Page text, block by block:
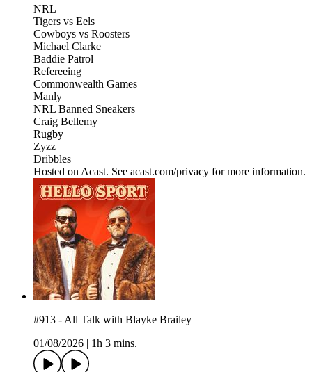
NRL
Tigers vs Eels
Cowboys vs Roosters
Michael Clarke
Baddie Patrol
Refereeing
Commonwealth Games
Manly
NRL Banned Sneakers
Craig Bellemy
Rugby
Zyzz
Dribbles
Hosted on Acast. See acast.com/privacy for more information.
#913 - All Talk with Blayke Brailey
01/08/2026
1h 3 mins.